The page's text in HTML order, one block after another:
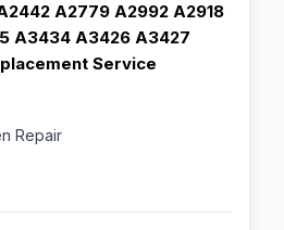
A2779 A2992 A2918
A3434 A3426 A3427
Service
Repair